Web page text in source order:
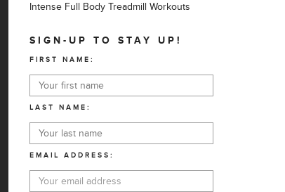
Intense Full Body Treadmill Workouts
SIGN-UP TO STAY UP!
FIRST NAME:
LAST NAME:
EMAIL ADDRESS: